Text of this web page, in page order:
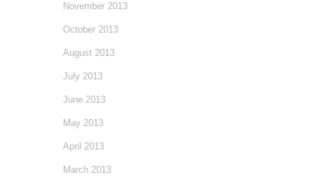
November 2013
October 2013
August 2013
July 2013
June 2013
May 2013
April 2013
March 2013